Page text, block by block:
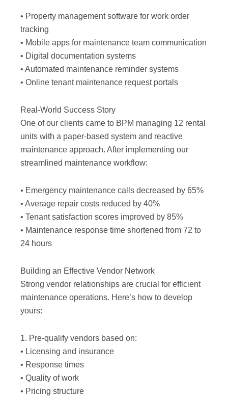
• Property management software for work order
tracking
• Mobile apps for maintenance team communication
• Digital documentation systems
• Automated maintenance reminder systems
• Online tenant maintenance request portals
Real-World Success Story
One of our clients came to BPM managing 12 rental
units with a paper-based system and reactive
maintenance approach. After implementing our
streamlined maintenance workflow:
• Emergency maintenance calls decreased by 65%
• Average repair costs reduced by 40%
• Tenant satisfaction scores improved by 85%
• Maintenance response time shortened from 72 to
24 hours
Building an Effective Vendor Network
Strong vendor relationships are crucial for efficient
maintenance operations. Here’s how to develop
yours:
1. Pre-qualify vendors based on:
• Licensing and insurance
• Response times
• Quality of work
• Pricing structure